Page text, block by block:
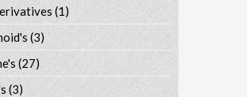
(1)
(3)
(27)
(3)